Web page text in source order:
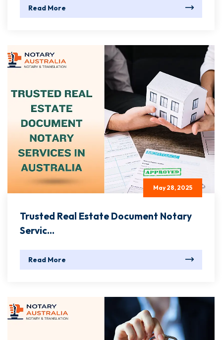
Read More
May 28, 2025
Trusted Real Estate Document Notary
Servic...
Read More